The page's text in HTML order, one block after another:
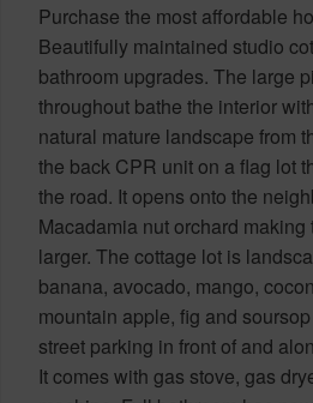
Purchase the most affordable
Beautifully maintained studio
bathroom upgrades. The large
throughout bathe the interior
natural mature landscape from
the back CPR unit on a flag lot
the road. It opens onto the
Macadamia nut orchard making
larger. The cottage lot is
banana, avocado, mango,
mountain apple, fig and
street parking in front of and
It comes with gas stove, gas